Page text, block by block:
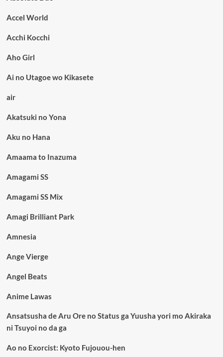
Accel World
Acchi Kocchi
Aho Girl
Ai no Utagoe wo Kikasete
air
Akatsuki no Yona
Aku no Hana
Amaama to Inazuma
Amagami SS
Amagami SS Mix
Amagi Brilliant Park
Amnesia
Ange Vierge
Angel Beats
Anime Lawas
Ansatsusha de Aru Ore no Status ga Yuusha yori mo Akiraka
ni Tsuyoi no da ga
Ao no Exorcist: Kyoto Fujouou-hen